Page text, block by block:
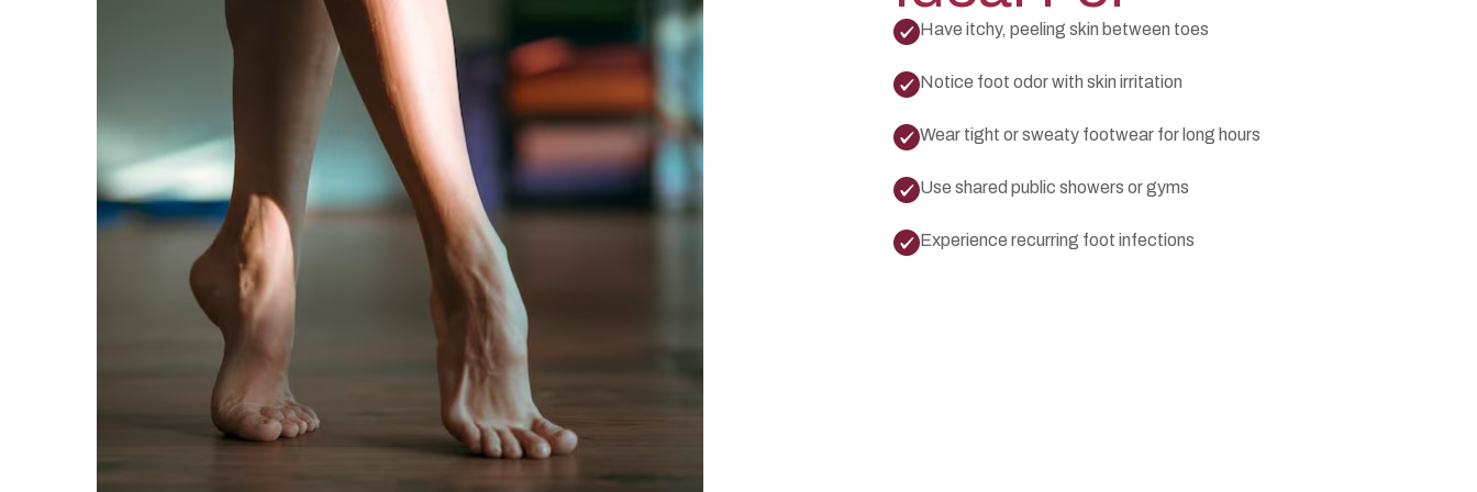
Have itchy, peeling skin between toes
Notice foot odor with skin irritation
Wear tight or sweaty footwear for long hours
Use shared public showers or gyms
Experience recurring foot infections